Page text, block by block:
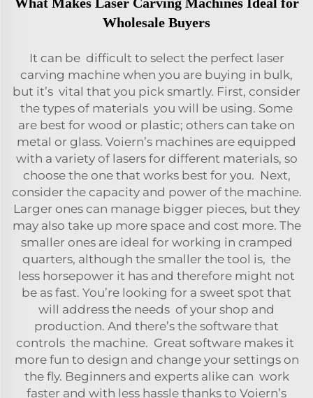
Wholesale Buyers
It can be difficult to select the perfect laser
carving machine when you are buying in bulk,
but it’s vital that you pick smartly. First, consider
the types of materials you will be using. Some
are best for wood or plastic; others can take on
metal or glass. Voiern’s machines are equipped
with a variety of lasers for different materials, so
choose the one that works best for you. Next,
consider the capacity and power of the machine.
Larger ones can manage bigger pieces, but they
may also take up more space and cost more. The
smaller ones are ideal for working in cramped
quarters, although the smaller the tool is, the
less horsepower it has and therefore might not
be as fast. You’re looking for a sweet spot that
will address the needs of your shop and
production. And there’s the software that
controls the machine. Great software makes it
more fun to design and change your settings on
the fly. Beginners and experts alike can work
faster and with less hassle thanks to Voiern’s